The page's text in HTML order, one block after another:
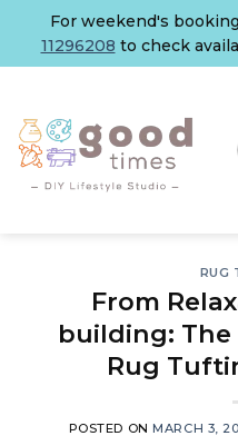
content
For weekend's
11296208 to check
RUG
From
building:
Rug
POSTED ONMARCH 3,